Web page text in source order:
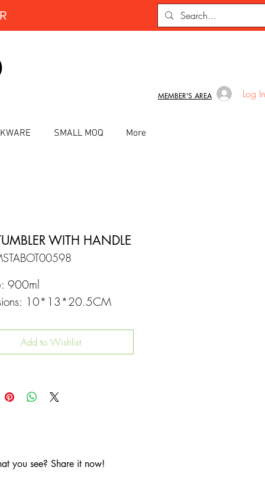
MEMBER'S AREA Log In
SMALL MOQ More
WITH HANDLE
900ml
10*13*20.5CM
Add to Wishlist
you see? Share it now!